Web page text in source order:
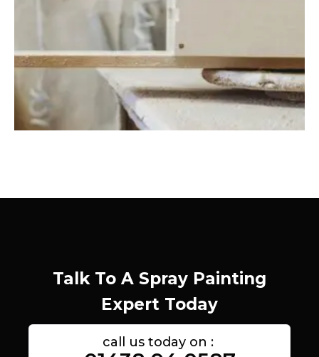
Talk To A Spray Painting
Expert Today
call us today on :